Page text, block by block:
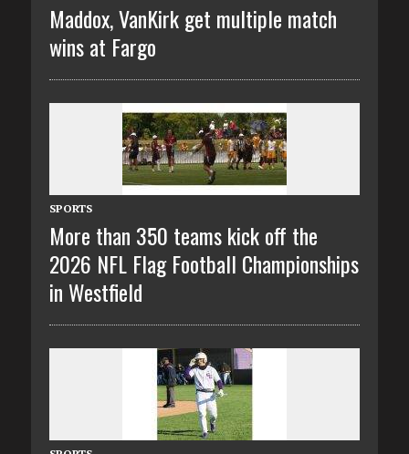
Maddox, VanKirk get multiple match
wins at Fargo
SPORTS
More than 350 teams kick off the
2026 NFL Flag Football Championships
in Westfield